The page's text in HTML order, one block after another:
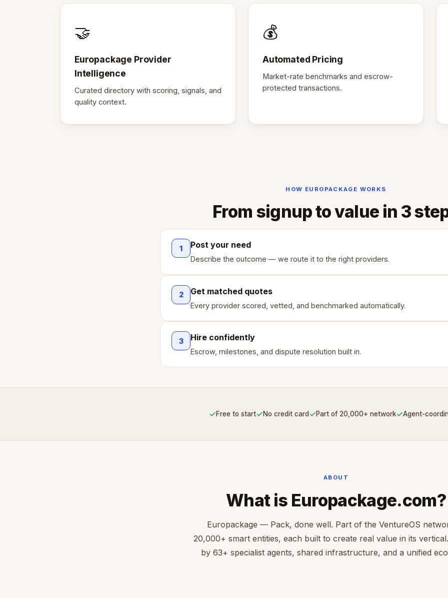
🤝
Europackage Provider
Intelligence
Curated directory with scoring, signals, and
quality context.
💰
Automated Pricing
Market-rate benchmarks and escrow-
protected transactions.
HOW EUROPACKAGE WORKS
From signup to value in 3
1 Post your need
Describe the outcome — we route it to the right providers.
2 Get matched quotes
Every provider scored, vetted, and benchmarked automatically.
3 Hire confidently
Escrow, milestones, and dispute resolution built in.
✓Free to start✓No credit card✓Part of 20,000+ network✓Agent-
ABOUT
What is Europackage.com?
Europackage — Pack, done well. Part of the VentureOS
20,000+ smart entities, each built to create real value in its
by 63+ specialist agents, shared infrastructure, and a unified